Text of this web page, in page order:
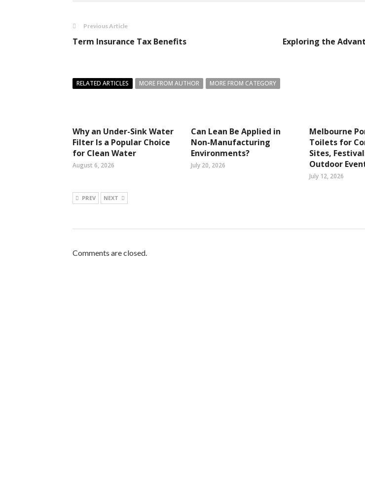
Previous Article
Term Insurance Tax Benefits
Exploring the
RELATED ARTICLES MORE FROM AUTHOR MORE FROM CATEGORY
Why an Under-Sink Water
Filter Is a Popular Choice
for Clean Water
August 6, 2026
Can Lean Be Applied in
Non-Manufacturing
Environments?
July 20, 2026
Melbourne
Toilets for
Sites,
Outdoor
July 12, 2026
PREV NEXT
Comments are closed.